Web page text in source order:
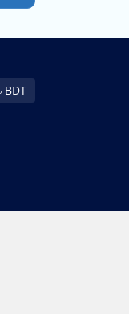
English / ৳ BDT